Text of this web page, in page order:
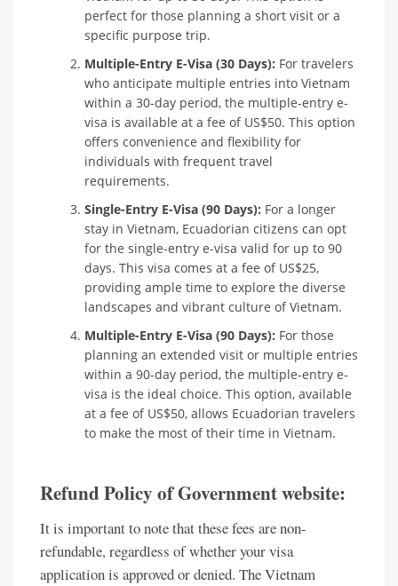
perfect for those planning a short visit or a
specific purpose trip.
Multiple-Entry E-Visa (30 Days): For travelers
who anticipate multiple entries into Vietnam
within a 30-day period, the multiple-entry e-
visa is available at a fee of US$50. This option
offers convenience and flexibility for
individuals with frequent travel
requirements.
Single-Entry E-Visa (90 Days): For a longer
stay in Vietnam, Ecuadorian citizens can opt
for the single-entry e-visa valid for up to 90
days. This visa comes at a fee of US$25,
providing ample time to explore the diverse
landscapes and vibrant culture of Vietnam.
Multiple-Entry E-Visa (90 Days): For those
planning an extended visit or multiple entries
within a 90-day period, the multiple-entry e-
visa is the ideal choice. This option, available
at a fee of US$50, allows Ecuadorian travelers
to make the most of their time in Vietnam.
Refund Policy of Government website:
It is important to note that these fees are non-
refundable, regardless of whether your visa
application is approved or denied. The Vietnam